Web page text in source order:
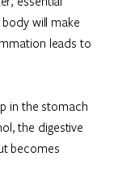
will make
leads to
in the stomach
the digestive
becomes